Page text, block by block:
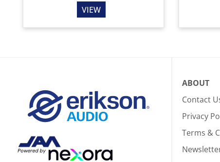
VIEW
ABOUT
Contact
Privacy
Terms &